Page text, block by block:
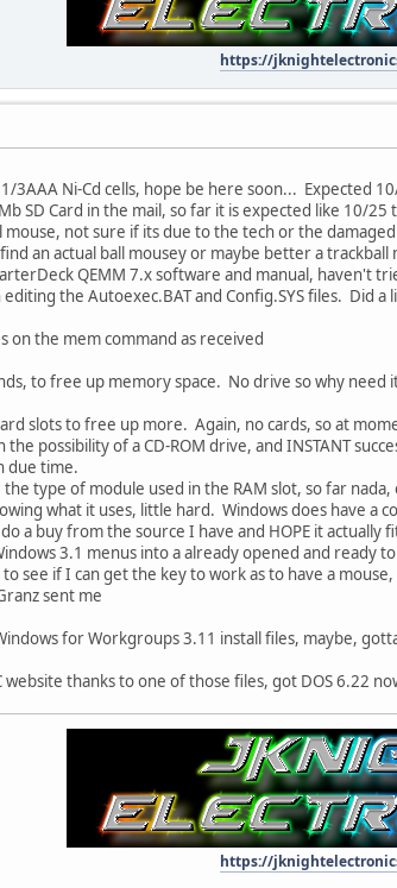
https://
3AAA Ni-Cd cells, hope be here soon... Expected
SD Card in the mail, so far it is expected like 10/25
not sure if its due to the tech or the
an actual ball mousey or maybe better a trackball
QEMM 7.x software and manual, haven't
the Autoexec.BAT and Config.SYS files. Did
on the mem command as received
to free up memory space. No drive so why need
slots to free up more. Again, no cards, so at
the possibility of a CD-ROM drive, and INSTANT
due time.
type of module used in the RAM slot, so far
what it uses, little hard. Windows does have a
a buy from the source I have and HOPE it actually
3.1 menus into a already opened and ready
see if I can get the key to work as to have a
sent me
for Workgroups 3.11 install files, maybe,
website thanks to one of those files, got DOS 6.22
https://